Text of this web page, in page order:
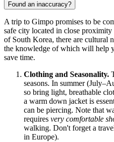
Found an inaccuracy?
A trip to Gimpo promises to be
safe city located in close
of South Korea, there are cultural
the knowledge of which will help
save time.
Clothing and Seasonality.
seasons. In summer
so bring light, breathable
a warm down jacket is
can be piercing. Note that
requires very comfortable
walking. Don't forget a
in Europe).